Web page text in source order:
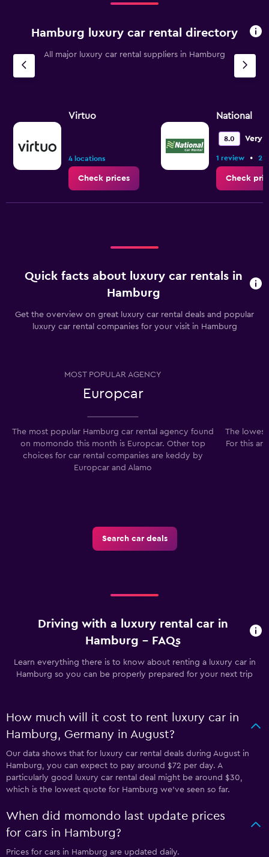
The
has
1
Y
Range:
to
Hamburg luxury car rental directory
All major luxury car rental suppliers in Hamburg
Virtuo
4 locations
Check prices
National
8.0 Very
1 review • 2
Check
Quick facts about luxury car rentals in
Hamburg
Get the overview on great luxury car rental deals and popular
luxury car rental companies for your visit in Hamburg
MOST POPULAR AGENCY
Europcar
The most popular Hamburg car rental agency found
on momondo this month is Europcar. Other top
choices for car rental companies are keddy by
Europcar and Alamo
The
For this
Search car deals
Driving with a luxury rental car in
Hamburg - FAQs
Learn everything there is to know about renting a luxury car in
Hamburg so you can be properly prepared for your next trip
How much will it cost to rent luxury car in
Hamburg, Germany in August?
Our data shows that for luxury car rental deals during August in
Hamburg, you can expect to pay around $72 per day. A
particularly good luxury car rental deal might be around $30,
which is the lowest quote for Hamburg we've seen so far.
When did momondo last update prices
for cars in Hamburg?
Prices for cars in Hamburg are updated daily.